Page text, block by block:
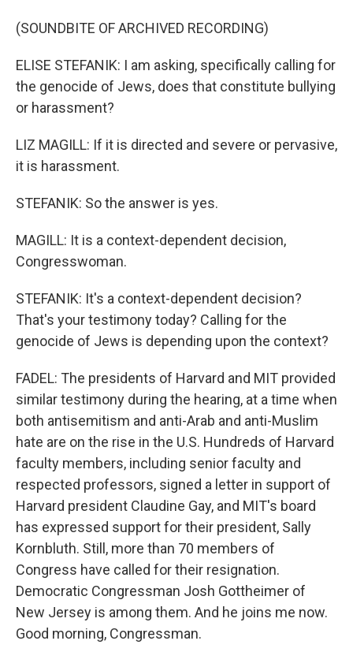
(SOUNDBITE OF ARCHIVED RECORDING)
ELISE STEFANIK: I am asking, specifically calling for
the genocide of Jews, does that constitute bullying
or harassment?
LIZ MAGILL: If it is directed and severe or pervasive,
it is harassment.
STEFANIK: So the answer is yes.
MAGILL: It is a context-dependent decision,
Congresswoman.
STEFANIK: It's a context-dependent decision?
That's your testimony today? Calling for the
genocide of Jews is depending upon the context?
FADEL: The presidents of Harvard and MIT provided
similar testimony during the hearing, at a time when
both antisemitism and anti-Arab and anti-Muslim
hate are on the rise in the U.S. Hundreds of Harvard
faculty members, including senior faculty and
respected professors, signed a letter in support of
Harvard president Claudine Gay, and MIT's board
has expressed support for their president, Sally
Kornbluth. Still, more than 70 members of
Congress have called for their resignation.
Democratic Congressman Josh Gottheimer of
New Jersey is among them. And he joins me now.
Good morning, Congressman.